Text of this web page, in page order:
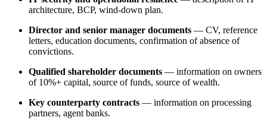
architecture, BCP, wind-down plan.
Director and senior manager documents — CV, reference
letters, education documents, confirmation of absence of
convictions.
Qualified shareholder documents — information on owners
of 10%+ capital, source of funds, source of wealth.
Key counterparty contracts — information on processing
partners, agent banks.